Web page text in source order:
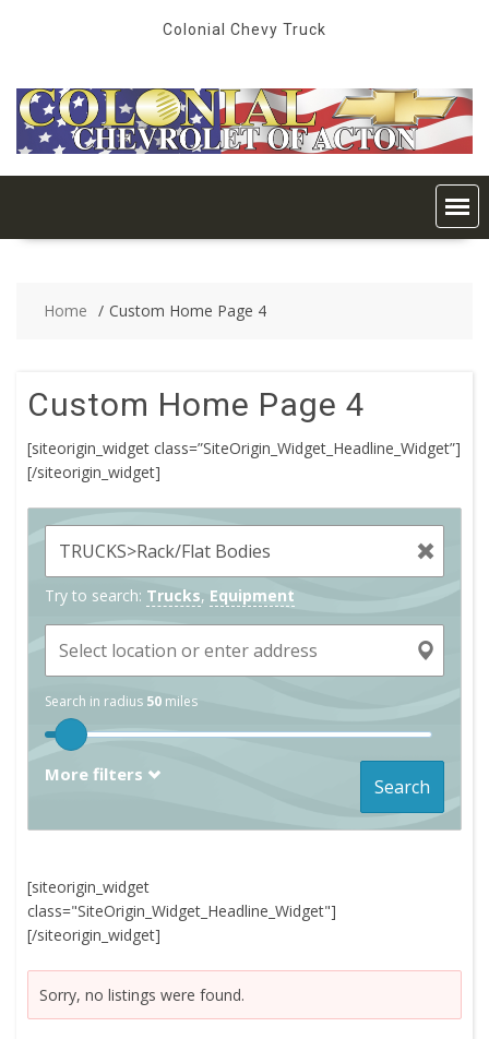
Colonial Chevy Truck
Home Custom Home Page 4
Custom Home Page 4
[siteorigin_widget class=”SiteOrigin_Widget_Headline_Widget”]
[/siteorigin_widget]
Try to search: Trucks, Equipment
Search in radius 50 miles
Search
More filters
[siteorigin_widget
class="SiteOrigin_Widget_Headline_Widget"]
[/siteorigin_widget]
Sorry, no listings were found.